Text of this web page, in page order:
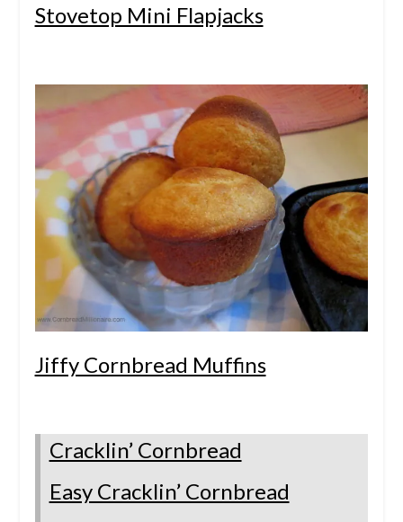
Stovetop Mini Flapjacks
Jiffy Cornbread Muffins
Cracklin’ Cornbread
Easy Cracklin’ Cornbread